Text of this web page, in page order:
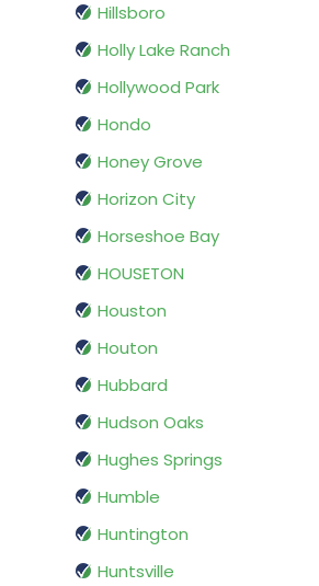
Hillsboro
Holly Lake Ranch
Hollywood Park
Hondo
Honey Grove
Horizon City
Horseshoe Bay
HOUSETON
Houston
Houton
Hubbard
Hudson Oaks
Hughes Springs
Humble
Huntington
Huntsville